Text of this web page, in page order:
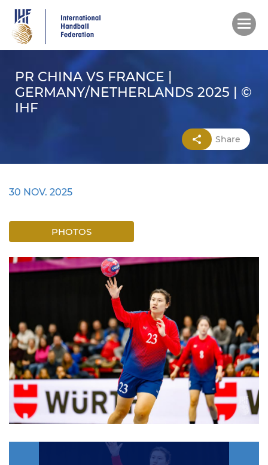
main
content
PR CHINA VS FRANCE |
GERMANY/NETHERLANDS 2025 | ©
IHF
Share
30 NOV. 2025
PHOTOS